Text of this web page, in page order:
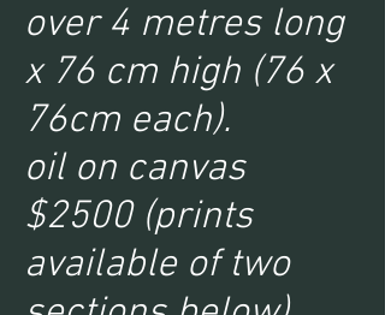
over 4 metres long
x 76 cm high (76 x
76cm each).
oil on canvas
$2500 (prints
available of two